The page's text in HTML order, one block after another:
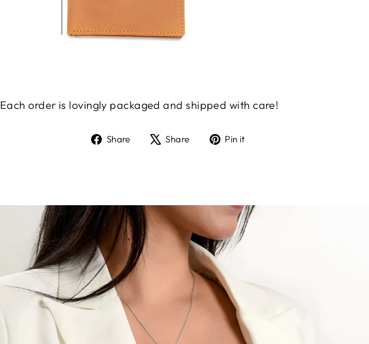
Each order is lovingly packaged and shipped with care!
Share
ShareShare
TweetPin it